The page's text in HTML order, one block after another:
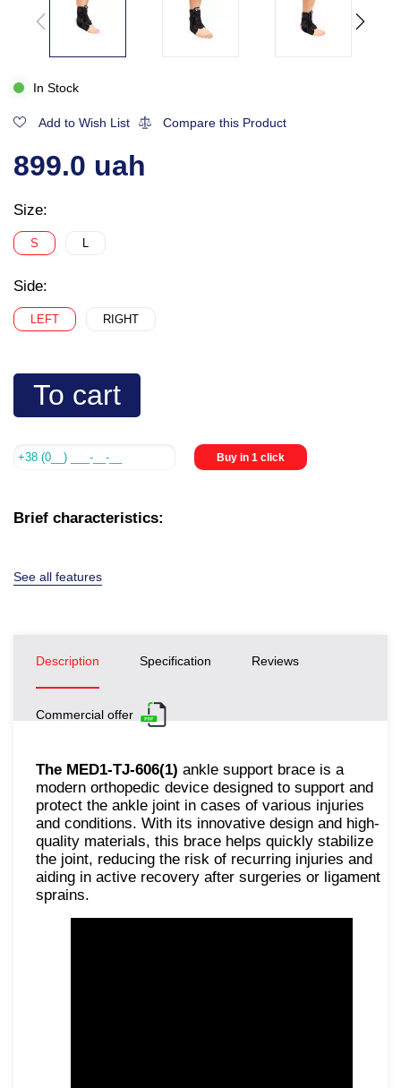
In Stock
Add to Wish List Compare this Product
899.0 uah
Size:
S L
Side:
LEFT RIGHT
To cart
Buy in 1 click
Brief characteristics:
See all features
Description Specification Reviews
Commercial offer
The MED1-TJ-606(1) ankle support brace is a
modern orthopedic device designed to support and
protect the ankle joint in cases of various injuries
and conditions. With its innovative design and high-
quality materials, this brace helps quickly stabilize
the joint, reducing the risk of recurring injuries and
aiding in active recovery after surgeries or ligament
sprains.